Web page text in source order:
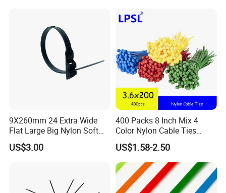
9X260mm 24 Extra Wide
Flat Large Big Nylon Soft
Double Lock PVC Black
Cable Tie
US$3.00
400 Packs 8 Inch Mix 4
Color Nylon Cable Ties
China Nylon Strap Tie
US$1.58-2.50